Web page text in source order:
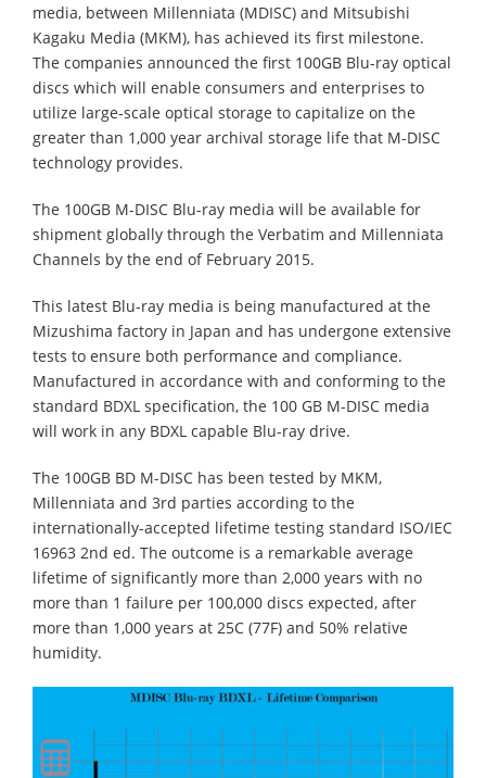
media, between Millenniata (MDISC) and Mitsubishi
Kagaku Media (MKM), has achieved its first milestone.
The companies announced the first 100GB Blu-ray optical
discs which will enable consumers and enterprises to
utilize large-scale optical storage to capitalize on the
greater than 1,000 year archival storage life that M-DISC
technology provides.
The 100GB M-DISC Blu-ray media will be available for
shipment globally through the Verbatim and Millenniata
Channels by the end of February 2015.
This latest Blu-ray media is being manufactured at the
Mizushima factory in Japan and has undergone extensive
tests to ensure both performance and compliance.
Manufactured in accordance with and conforming to the
standard BDXL specification, the 100 GB M-DISC media
will work in any BDXL capable Blu-ray drive.
The 100GB BD M-DISC has been tested by MKM,
Millenniata and 3rd parties according to the
internationally-accepted lifetime testing standard ISO/IEC
16963 2nd ed. The outcome is a remarkable average
lifetime of significantly more than 2,000 years with no
more than 1 failure per 100,000 discs expected, after
more than 1,000 years at 25C (77F) and 50% relative
humidity.